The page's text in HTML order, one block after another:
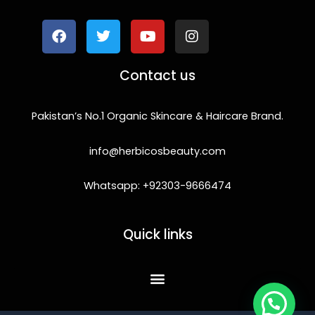
c
e
b
i
t
t
u
t
u
e
s
t
a
r
Contact us
Pakistan’s No.1 Organic Skincare & Haircare Brand.
info@herbicosbeauty.com
Whatsapp: +92303-9666474
Quick links